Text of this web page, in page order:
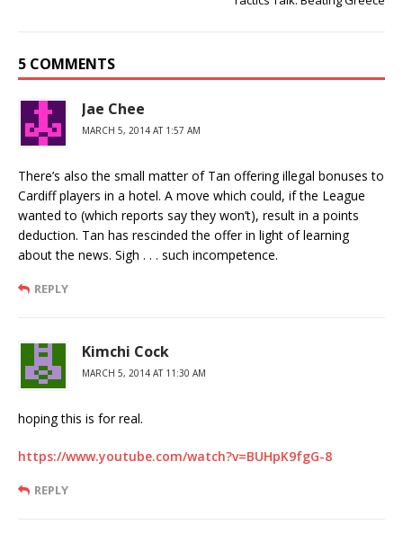
5 COMMENTS
Jae Chee
MARCH 5, 2014 AT 1:57 AM
There’s also the small matter of Tan offering illegal bonuses to
Cardiff players in a hotel. A move which could, if the League
wanted to (which reports say they won’t), result in a points
deduction. Tan has rescinded the offer in light of learning
about the news. Sigh . . . such incompetence.
REPLY
Kimchi Cock
MARCH 5, 2014 AT 11:30 AM
hoping this is for real.
https://www.youtube.com/watch?v=BUHpK9fgG-8
REPLY